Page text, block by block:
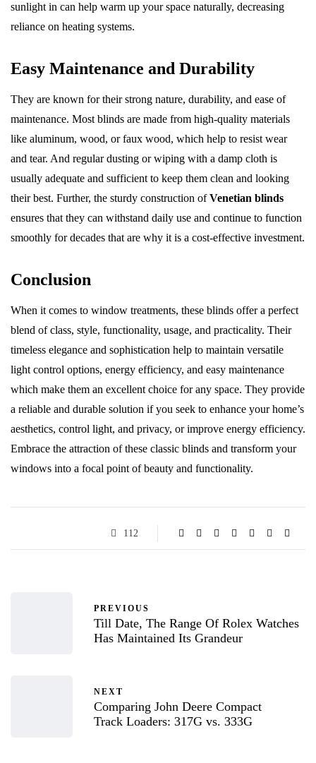
sunlight in can help warm up your space naturally, decreasing
reliance on heating systems.
Easy Maintenance and Durability
They are known for their strong nature, durability, and ease of
maintenance. Most blinds are made from high-quality materials
like aluminum, wood, or faux wood, which help to resist wear
and tear. And regular dusting or wiping with a damp cloth is
usually adequate and sufficient to keep them clean and looking
their best. Further, the sturdy construction ofVenetian blinds
ensures that they can withstand daily use and continue to function
smoothly for decades that are why it is a cost-effective investment.
Conclusion
When it comes to window treatments, these blinds offer a perfect
blend of class, style, functionality, usage, and practicality. Their
timeless elegance and sophistication help to maintain versatile
light control options, energy efficiency, and easy maintenance
which make them an excellent choice for any space. They provide
a reliable and durable solution if you seek to enhance your home’s
aesthetics, control light, and privacy, or improve energy efficiency.
Embrace the attraction of these classic blinds and transform your
windows into a focal point of beauty and functionality.
112
PREVIOUS
Till Date, The Range Of Rolex Watches
Has Maintained Its Grandeur
NEXT
Comparing John Deere Compact
Track Loaders: 317G vs. 333G